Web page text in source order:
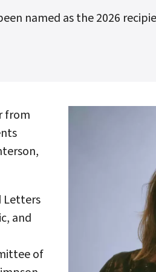
named as the 2026
from
Letters
and
of